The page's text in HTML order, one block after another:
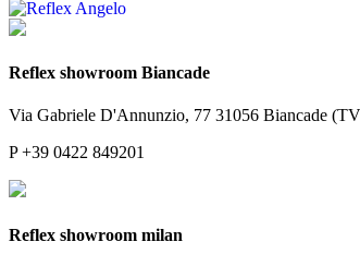
Reflex showroom Biancade
Via Gabriele D'Annunzio, 77 31056 Biancade
P +39 0422 849201
Reflex showroom milan